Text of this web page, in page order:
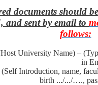
documents should
and sent by email to
follows:
University Name) –
in
Introduction, name,
birth .../.../….,